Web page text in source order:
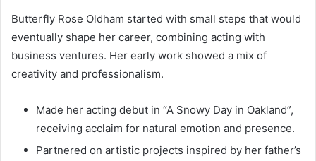
Butterfly Rose Oldham started with small steps that would
eventually shape her career, combining acting with
business ventures. Her early work showed a mix of
creativity and professionalism.
Made her acting debut in “A Snowy Day in Oakland”,
receiving acclaim for natural emotion and presence.
Partnered on artistic projects inspired by her father’s